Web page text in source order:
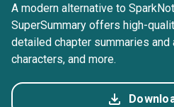
A modern alternative to
SuperSummary offers high-
detailed chapter summaries
characters, and more.